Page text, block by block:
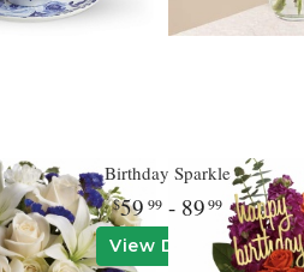
Birthday Sparkle
59 99- 8999
View Details